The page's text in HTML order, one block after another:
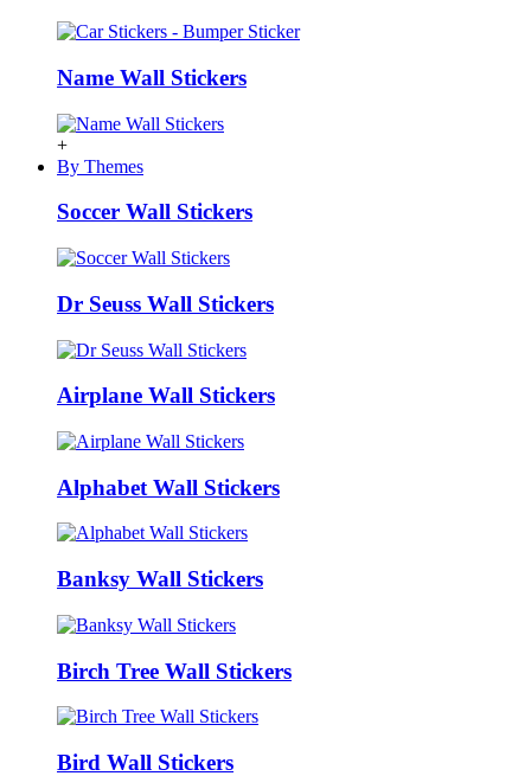
Name Wall Stickers
+
By Themes
Soccer Wall Stickers
Dr Seuss Wall Stickers
Airplane Wall Stickers
Alphabet Wall Stickers
Banksy Wall Stickers
Birch Tree Wall Stickers
Bird Wall Stickers